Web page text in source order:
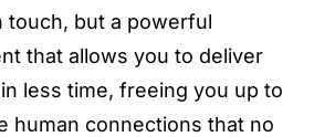
touch, but a powerful
that allows you to deliver
less time, freeing you up to
human connections that no